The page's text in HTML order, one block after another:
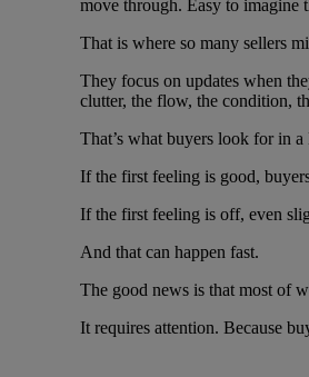
move through. Easy to imagine
That is where so many sellers
They focus on updates when
clutter, the flow, the condition,
That’s what buyers look for in
If the first feeling is good,
If the first feeling is off, even
And that can happen fast.
The good news is that most of
It requires attention. Because